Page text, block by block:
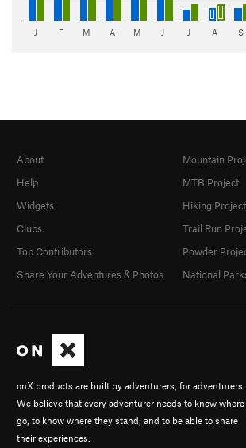
J F M A M J J A S
onX products are built by adventurers, for adventurers.
We believe that every adventurer needs to know
go, to know where they stand, and to be able to share
their experiences.
About
Help
Widgets
Clubs
Top Contributors
Share Your Adventures & Photos
Mountain
MTB Project
Hiking Project
Trail Run
Powder
National